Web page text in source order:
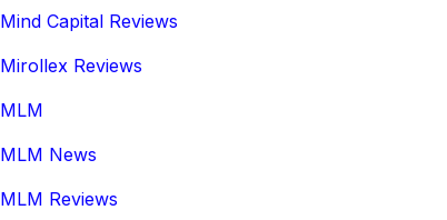
Mind Capital Reviews
Mirollex Reviews
MLM
MLM News
MLM Reviews